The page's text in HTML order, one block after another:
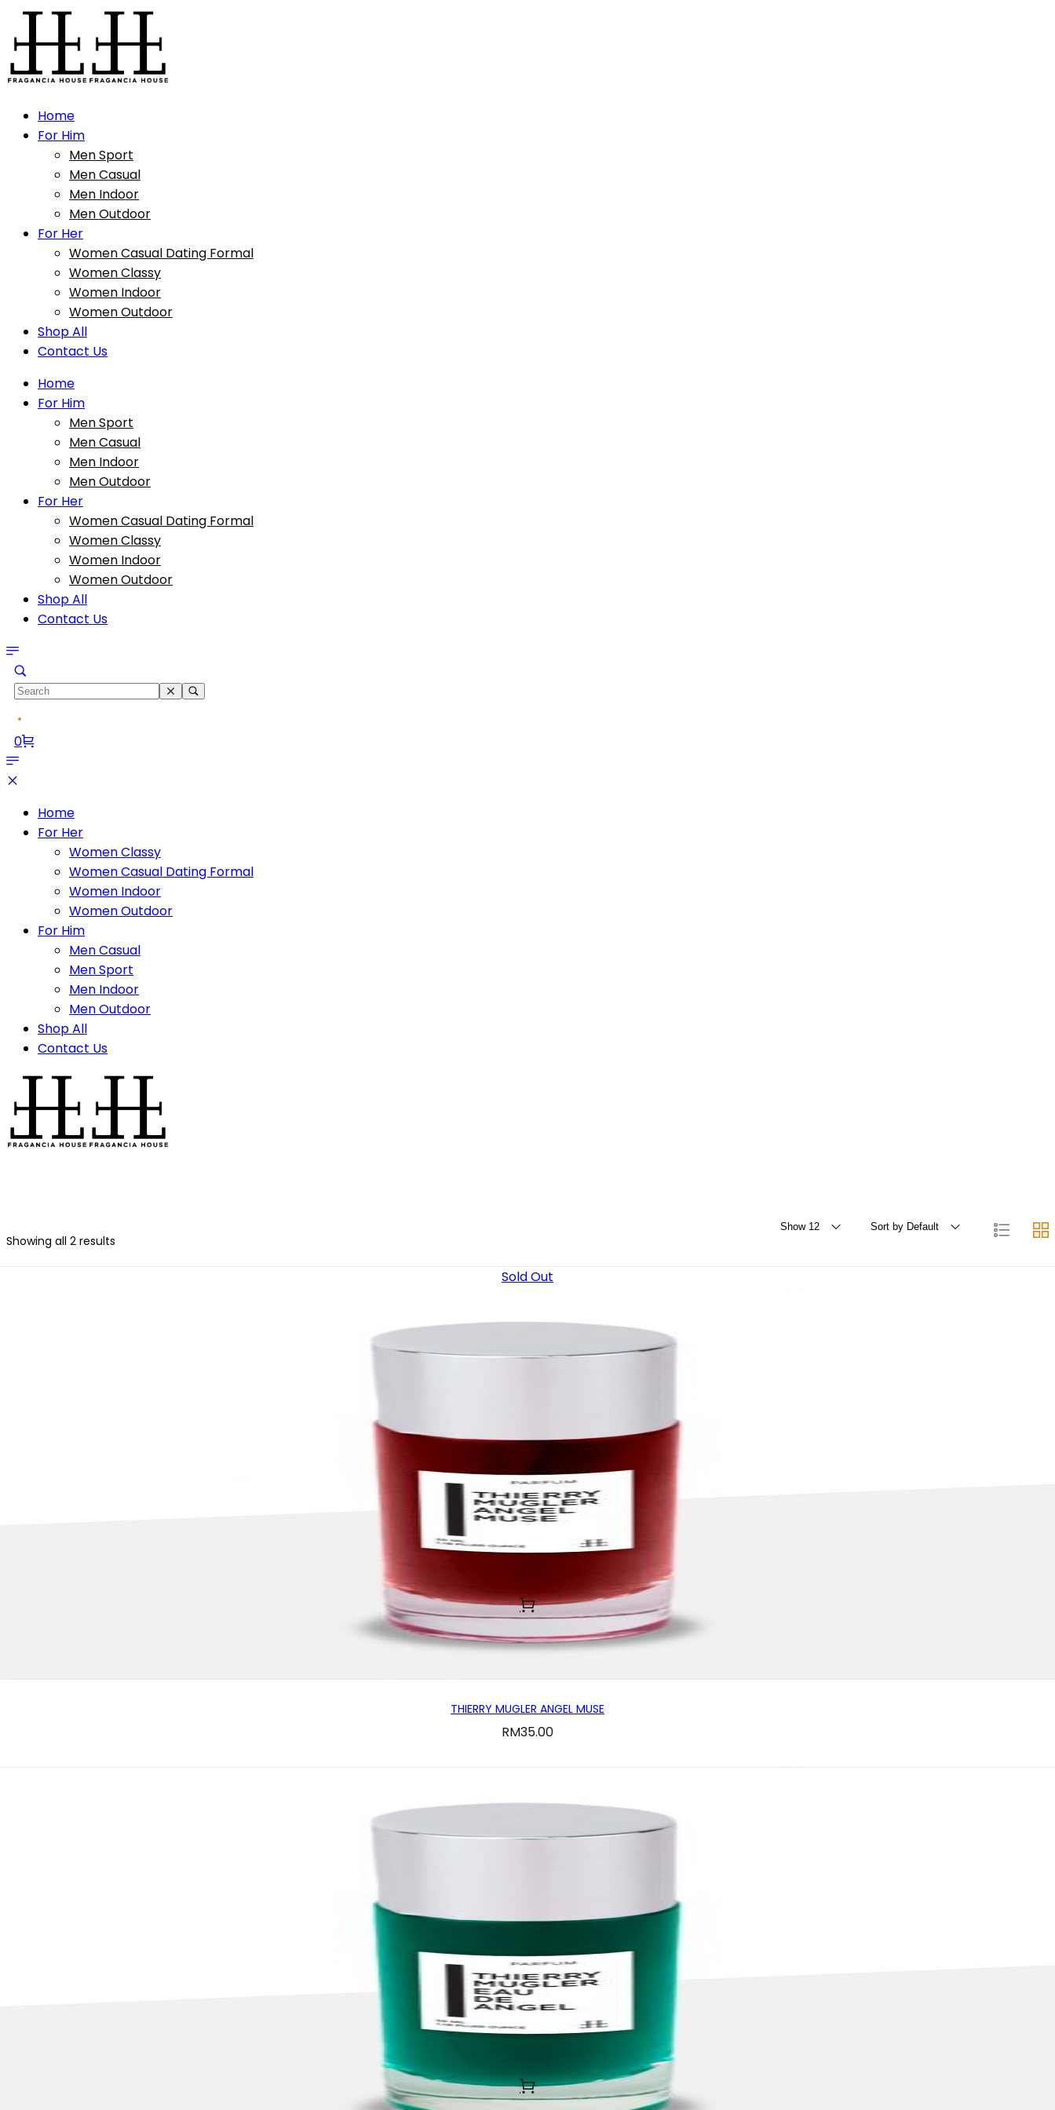
Home
For Him
Men Sport
Men Casual
Men Indoor
Men Outdoor
For Her
Women Casual Dating Formal
Women Classy
Women Indoor
Women Outdoor
Shop All
Contact Us
Home
For Him
Men Sport
Men Casual
Men Indoor
Men Outdoor
For Her
Women Casual Dating Formal
Women Classy
Women Indoor
Women Outdoor
Shop All
Contact Us
0
Home
For Her
Women Classy
Women Casual Dating Formal
Women Indoor
Women Outdoor
For Him
Men Casual
Men Sport
Men Indoor
Men Outdoor
Shop All
Contact Us
Showing all 2 results
Show 12 Sort by Default
Sold Out
THIERRY MUGLER ANGEL MUSE
RM35.00